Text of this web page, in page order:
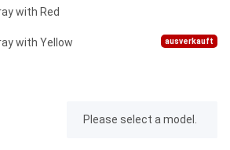
with Red
with Yellow ausverkauft
xPlease select a model.